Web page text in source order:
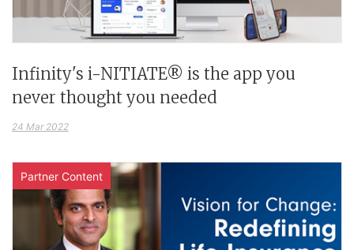
Infinity's i-NITIATE® is the app you
never thought you needed
24 Mar 2022
Partner Content